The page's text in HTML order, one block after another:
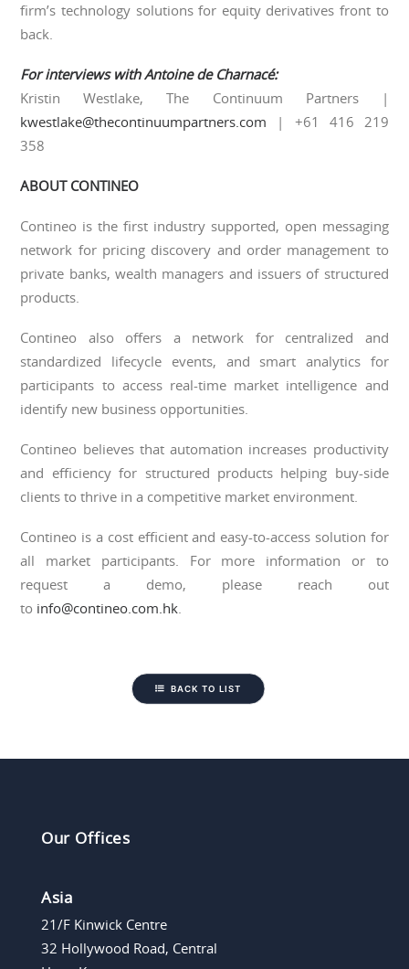
firm’s technology solutions for equity derivatives front to
back.
For interviews with Antoine de Charnacé:
Kristin Westlake, The Continuum Partners |
kwestlake@thecontinuumpartners.com | +61 416 219
358
ABOUT CONTINEO
Contineo is the first industry supported, open messaging
network for pricing discovery and order management to
private banks, wealth managers and issuers of structured
products.
Contineo also offers a network for centralized and
standardized lifecycle events, and smart analytics for
participants to access real-time market intelligence and
identify new business opportunities.
Contineo believes that automation increases productivity
and efficiency for structured products helping buy-side
clients to thrive in a competitive market environment.
Contineo is a cost efficient and easy-to-access solution for
all market participants. For more information or to
request a demo, please reach out
to info@contineo.com.hk.
BACK TO LIST
Our Offices
Asia
21/F Kinwick Centre
32 Hollywood Road, Central